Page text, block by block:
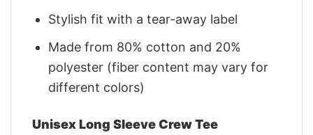
Stylish fit with a tear-away label
Made from 80% cotton and 20%
polyester (fiber content may vary for
different colors)
Unisex Long Sleeve Crew Tee